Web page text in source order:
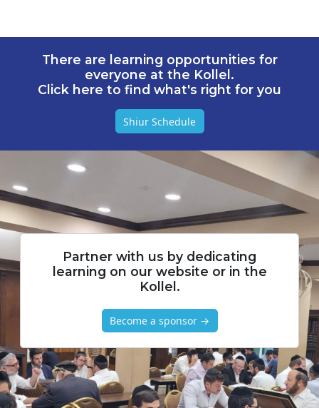
There are learning opportunities for
everyone at the Kollel.
Click here to find what's right for you
Shiur Schedule
Partner with us by dedicating
learning on our website or in the
Kollel.
Become a sponsor →